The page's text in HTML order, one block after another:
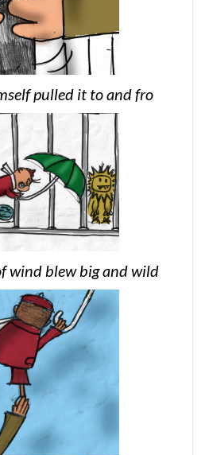
pulled it to and fro
wind blew big and wild